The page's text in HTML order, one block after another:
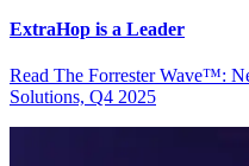
ExtraHop is a Leader
Read The Forrester Wave™:
Solutions, Q4 2025